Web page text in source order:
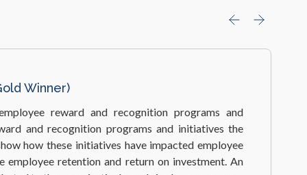
workplace wellbeing programs and measures,
to higher levels of staff morale and work
deliver business benefits.